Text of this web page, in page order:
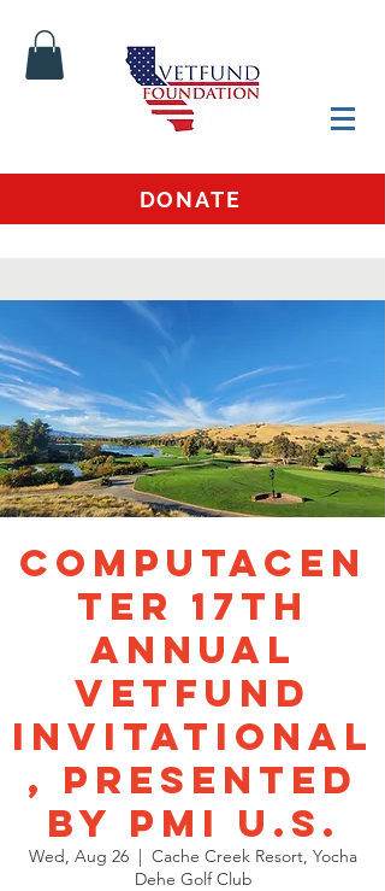
DONATE
Computacen
ter 17th
Annual
VetFund
Invitational
, Presented
by PMI U.S.
Wed, Aug 26
  |
Cache Creek Resort, Yocha
Dehe Golf Club